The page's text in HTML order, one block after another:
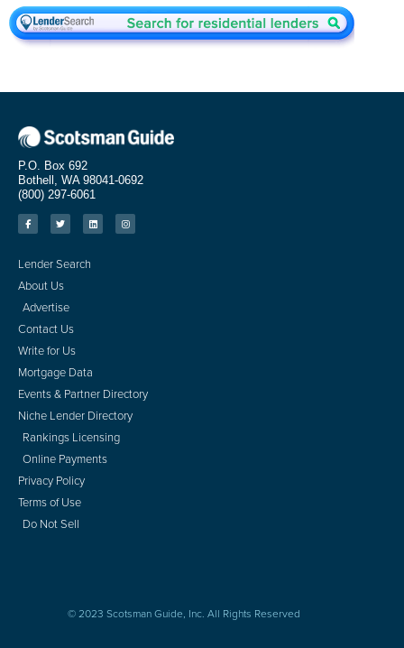
P.O. Box 692
Bothell, WA 98041-0692
(800) 297-6061
Lender Search
About Us
Advertise
Contact Us
Write for Us
Mortgage Data
Events & Partner Directory
Niche Lender Directory
Rankings Licensing
Online Payments
Privacy Policy
Terms of Use
Do Not Sell
© 2023 Scotsman Guide, Inc. All Rights Reserved